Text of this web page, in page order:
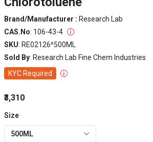
Brand/Manufacturer : Research Lab
CAS.No: 106-43-4
SKU: RE02126^500ML
Sold By: Research Lab Fine Chem Industries
KYC Required
₹3,310
Size
500ML